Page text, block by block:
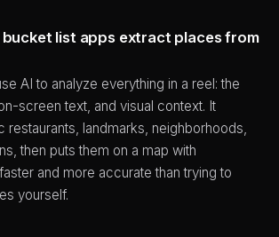
list apps extract places from
AI to analyze everything in a reel: the
screen text, and visual context. It
restaurants, landmarks, neighborhoods,
then puts them on a map with
and more accurate than trying to
yourself.